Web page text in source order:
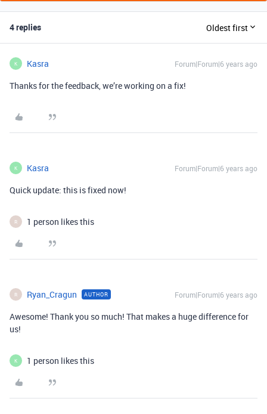
4 replies Oldest first
K Kasra Forum|Forum|6 years ago
Thanks for the feedback, we’re working on a fix!
K Kasra Forum|Forum|6 years ago
Quick update: this is fixed now!
R 1 person likes this
R Ryan_Cragun AUTHOR Forum|Forum|6 years ago
Awesome! Thank you so much! That makes a huge difference for
us!
K 1 person likes this